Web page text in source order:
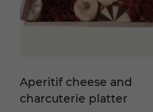
Aperitif cheese and
charcuterie platter